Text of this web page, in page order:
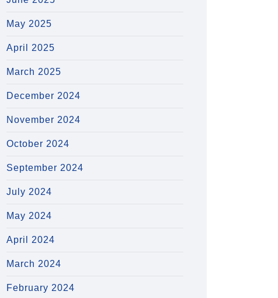
May 2025
April 2025
March 2025
December 2024
November 2024
October 2024
September 2024
July 2024
May 2024
April 2024
March 2024
February 2024